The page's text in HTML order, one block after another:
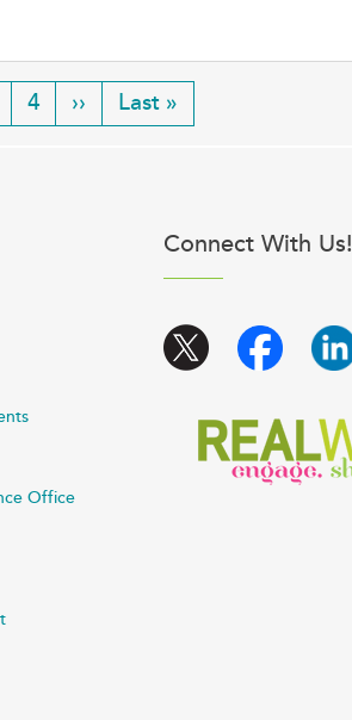
Page
4
Next
page
››
Last
page
Last »
Office
Connect With Us!